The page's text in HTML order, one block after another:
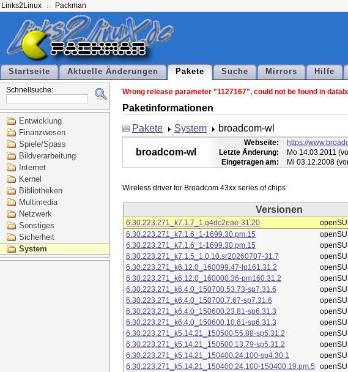
Links2Linux Packman
Startseite Aktuelle Änderungen Pakete Suche Mirrors Hilfe
Schnellsuche:
Entwicklung
Finanzwesen
Spiele/Spass
Bildverarbeitung
Internet
Kernel
Bibliotheken
Multimedia
Netzwerk
Sonstiges
Sicherheit
System
Wrong release parameter "1127167", could not be found in
Paketinformationen
Pakete
System broadcom-wl
broadcom-wl
Webseite:
https://
Letzte Änderung:
Mo 14.03.2011
Eingetragen am:
Mi 03.12.2008
Versionen
6.30.223.271_k7.1.7_1.g4dc2eae-31.20
6.30.223.271_k7.1.6_1-1699.30.pm.15
6.30.223.271_k7.1.6_1-1699.30.pm.15
6.30.223.271_k7.1.5_1.0.10.sr20260707-31.7
6.30.223.271_k6.12.0_160099.47-lp161.31.2
6.30.223.271_k6.12.0_160000.36-pm160.31.2
6.30.223.271_k6.4.0_150700.53.73-sp7.31.6
6.30.223.271_k6.4.0_150700.7.67-sp7.31.6
6.30.223.271_k6.4.0_150600.23.81-sp6.31.3
6.30.223.271_k6.4.0_150600.10.61-sp6.31.3
6.30.223.271_k5.14.21_150500.55.88-sp5.31.2
6.30.223.271_k5.14.21_150500.13.79-sp5.31.2
6.30.223.271_k5.14.21_150400.24.100-sp4.30.1
6.30.223.271_k5.14.21_150400.24.100-150400.19.pm.5